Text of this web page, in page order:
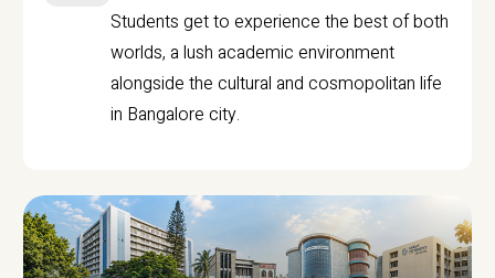
Students get to experience the best of both
worlds, a lush academic environment
alongside the cultural and cosmopolitan life
in Bangalore city.